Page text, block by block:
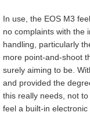
In use, the EOS M3
no complaints with the
handling, particularly
more point-and-shoot
surely aiming to be.
and provided the
this really needs, not
feel a built-in